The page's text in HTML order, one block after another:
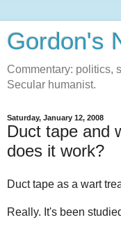
Gordon's
Commentary: politics,
Secular humanist.
Saturday, January 12, 2008
Duct tape and
does it work?
Duct tape as a wart
Really. It's been